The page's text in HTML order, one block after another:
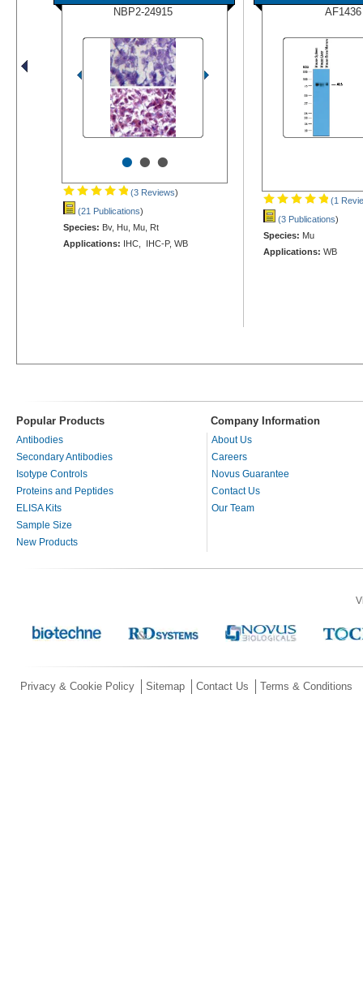
NBP2-24915
•••
(3 Reviews)
(21 Publications)
Species: Bv, Hu, Mu, Rt
Applications: IHC, IHC-P, WB
AF1436
(1
(3 Publications)
Species: Mu
Applications: WB
Popular Products Company Information
Antibodies
Secondary Antibodies
Isotype Controls
Proteins and Peptides
ELISA Kits
Sample Size
New Products
About Us
Careers
Novus Guarantee
Contact Us
Our Team
Privacy & Cookie Policy Sitemap Contact Us Terms & Conditions